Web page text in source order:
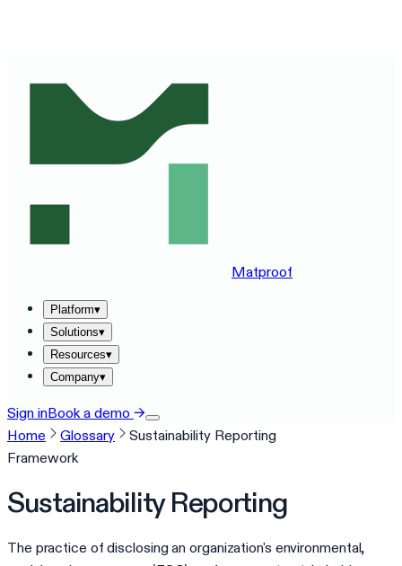
Matproof
Platform▾
Solutions▾
Resources▾
Company▾
Sign inBook a demo →
Home
Glossary
Sustainability Reporting
Framework
Sustainability Reporting
The practice of disclosing an organization's environmental,